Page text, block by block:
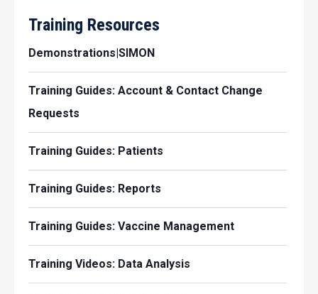
Training Resources
Demonstrations|SIMON
Training Guides: Account & Contact Change
Requests
Training Guides: Patients
Training Guides: Reports
Training Guides: Vaccine Management
Training Videos: Data Analysis